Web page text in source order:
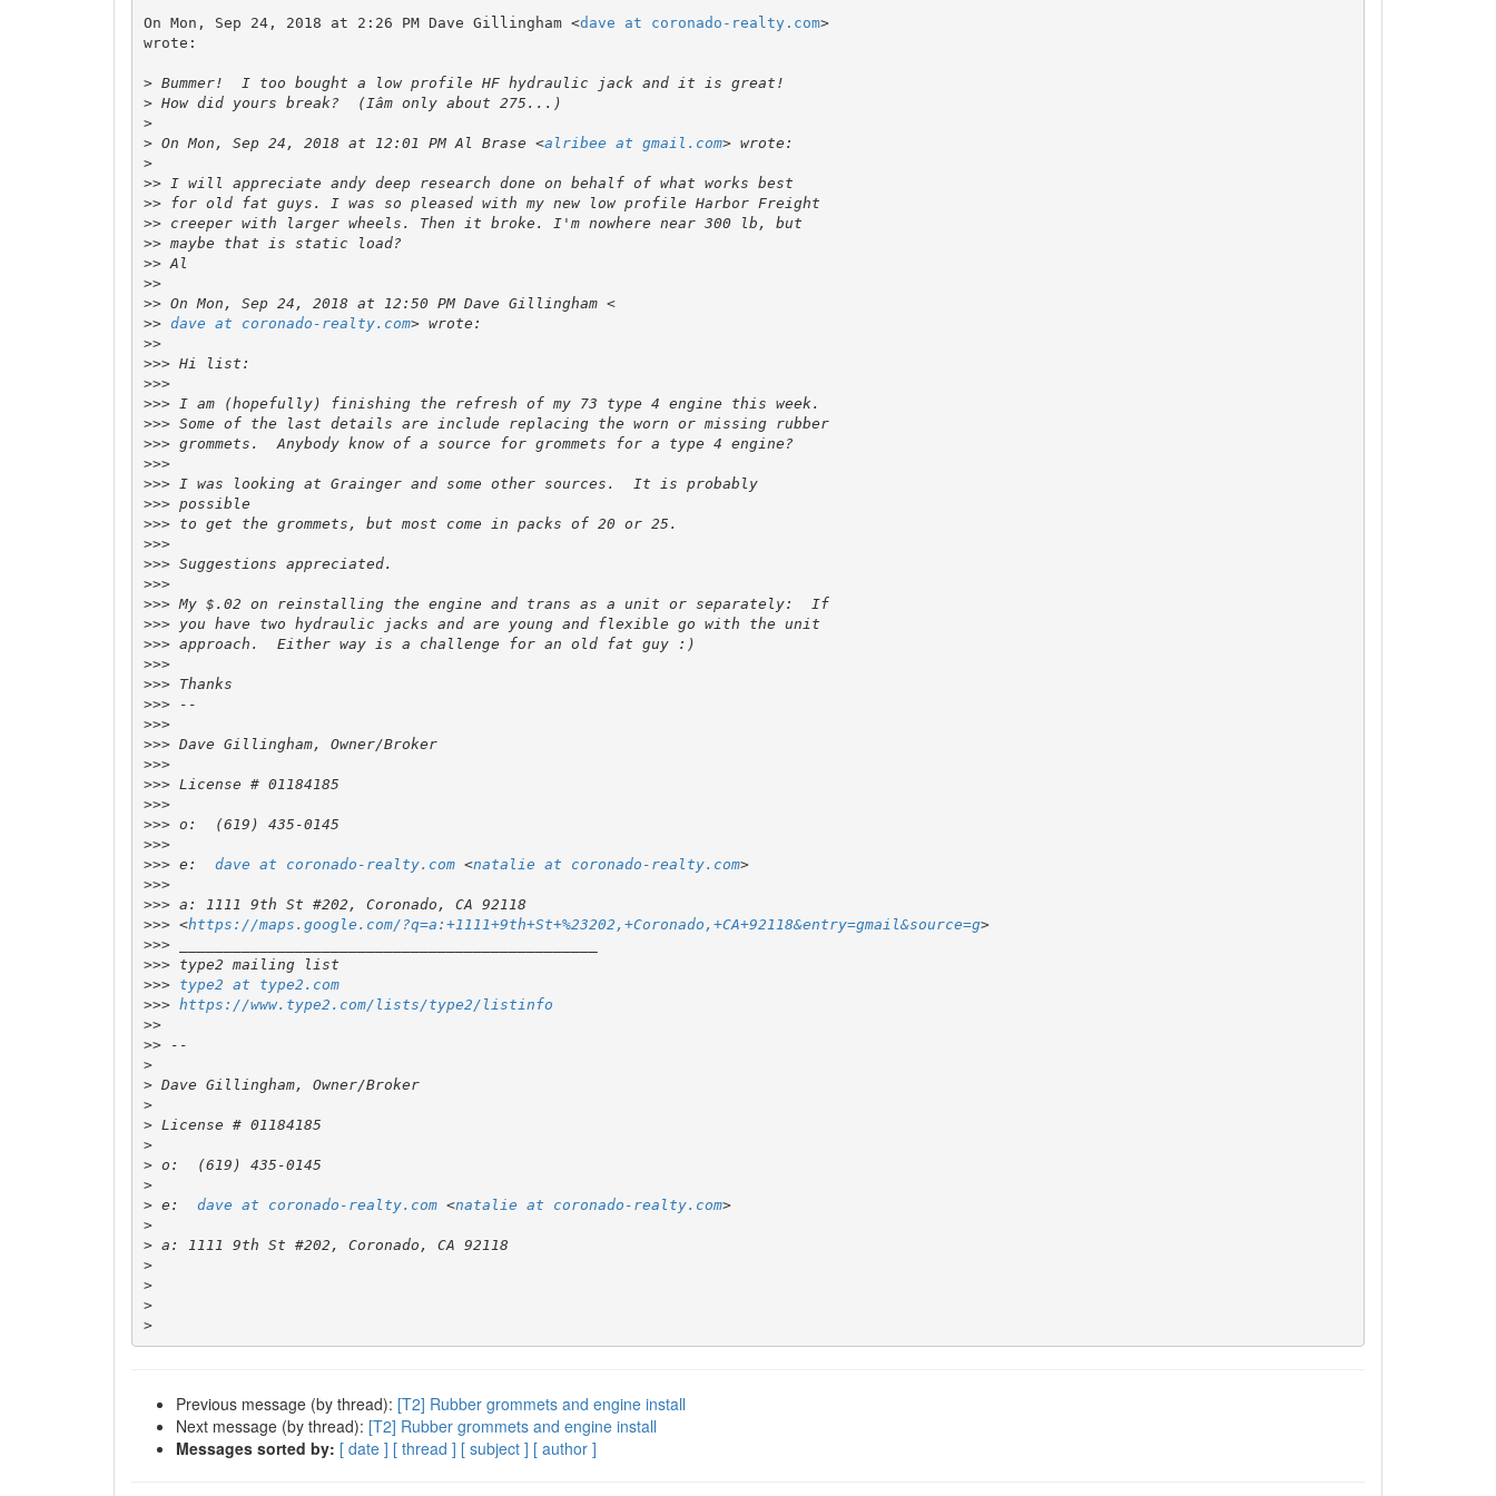
On Mon, Sep 24, 2018 at 2:26 PM Dave Gillingham <dave at coronado-realty.com>
wrote:
>
>
>
> On Mon, Sep 24, 2018 at 12:01 PM Al Brase <alribee at gmail.com
>
>>
>>
>>
>>
>>
>>
>>
On Mon, Sep 24, 2018 at 12:50 PM Dave Gillingham <
>> dave at coronado-realty.com
>>
>>>
>>>
>>>
>>>
Some of the last details are include replacing the worn or missing rubber
>>>
>>>
>>>
I was looking at Grainger and some other sources.  It is probably
>>>
>>>
>>>
>>>
>>>
>>>
My $.02 on reinstalling the engine and trans as a unit or separately:  If
>>>
>>>
>>>
>>>
>>>
>>>
>>>
Dave Gillingham, Owner/Broker
>>>
>>>
>>>
>>>
>>>
>>> e: dave at coronado-realty.com <natalie at coronado-realty.com >
>>>
>>>
>>> <https://maps.google.com/?q=a:+1111+9th+St+%23202,+Coronado,+CA+92118&entry=gmail&source=g >
>>>
>>>
>>>
type2 at type2.com
>>> https://www.type2.com/lists/type2/listinfo
>>
>>
>
>
Dave Gillingham, Owner/Broker
>
>
>
>
>
> e: dave at coronado-realty.com <natalie at coronado-realty.com >
>
>
>
>
>
>
Previous message (by thread): [T2] Rubber grommets and engine install
Next message (by thread): [T2] Rubber grommets and engine install
Messages sorted by: [ date ] [ thread ] [ subject ] [ author ]